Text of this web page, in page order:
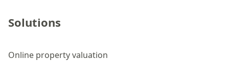
Solutions
Online property valuation